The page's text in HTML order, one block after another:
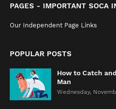
PAGES - IMPORTANT SOCA
Our Independent Page Links
POPULAR POSTS
How to Catch
Man
Wednesday,